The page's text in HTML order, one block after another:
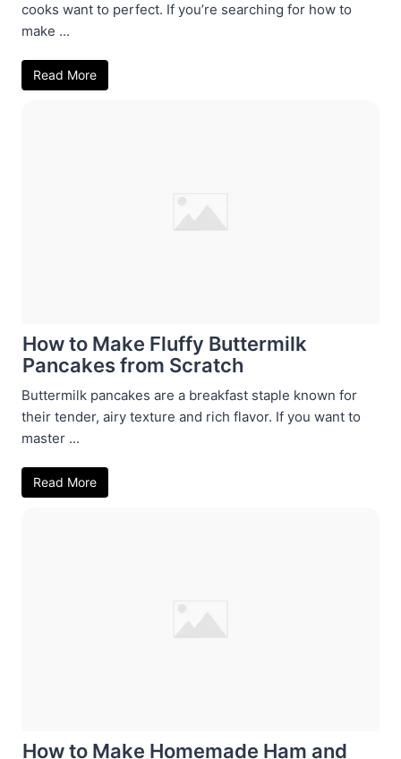
cooks want to perfect. If you’re searching for how to
make ...
Read More
How to Make Fluffy Buttermilk
Pancakes from Scratch
Buttermilk pancakes are a breakfast staple known for
their tender, airy texture and rich flavor. If you want to
master ...
Read More
How to Make Homemade Ham and